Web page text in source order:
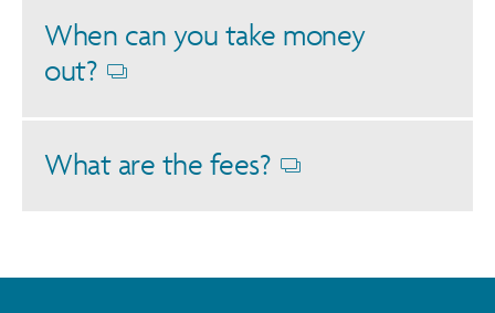
When can you take money
out?
What are the fees?